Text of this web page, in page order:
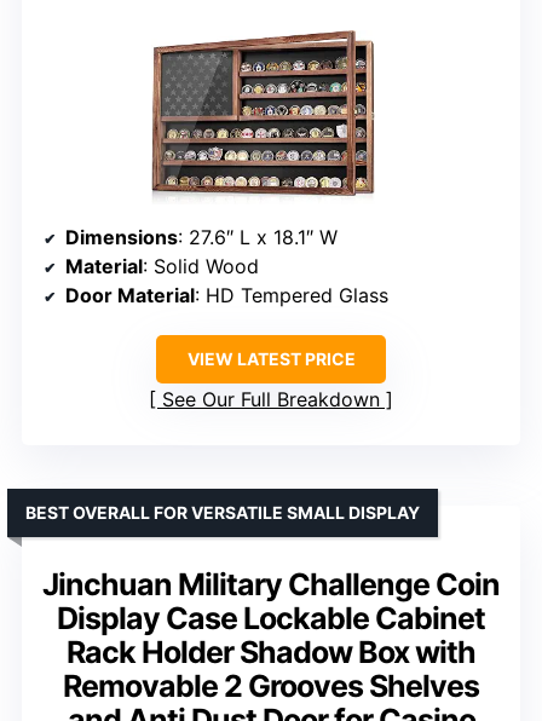
Dimensions: 27.6″ L x 18.1″ W
Material: Solid Wood
Door Material: HD Tempered Glass
VIEW LATEST PRICE
See Our Full Breakdown
Jinchuan Military Challenge Coin
Display Case Lockable Cabinet
Rack Holder Shadow Box with
Removable 2 Grooves Shelves
BEST OVERALL FOR VERSATILE SMALL DISPLAY